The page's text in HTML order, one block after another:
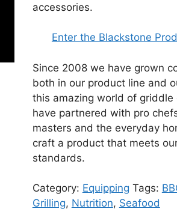
accessories.
Enter the Blackstone
Since 2008 we have grown
both in our product line and
this amazing world of griddle
have partnered with pro
masters and the everyday
craft a product that meets
standards.
Category: Equipping Tags:
Grilling, Nutrition, Seafood